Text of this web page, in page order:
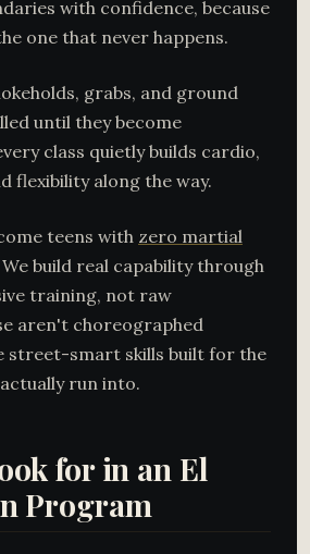
with confidence, because
one that never happens.
grabs, and ground
until they become
class quietly builds cardio,
flexibility along the way.
teens with zero martial
We build real capability through
training, not raw
aren't choreographed
street-smart skills built for the
run into.
for in an El
Program